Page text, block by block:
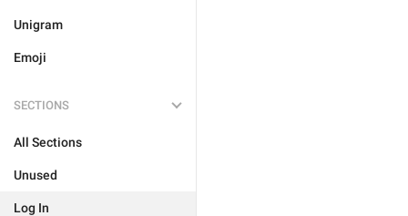
Unigram
Emoji
SECTIONS
All Sections
Unused
Log In